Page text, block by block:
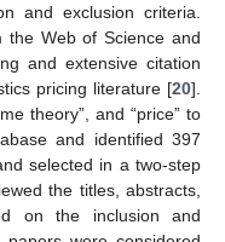
and exclusion criteria.
the Web of Science and
and extensive citation
pricing literature [20].
theory”, and “price” to
and identified 397
selected in a two-step
the titles, abstracts,
on the inclusion and